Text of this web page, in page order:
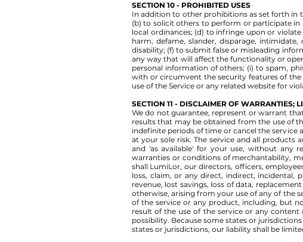
SECTION 10 - PROHIBITED USES
In addition to other prohibitions as set forth in
(b) to solicit others to perform or participate in
local ordinances; (d) to infringe upon or
harm, defame, slander, disparage,
disability; (f) to submit false or misleading
any way that will affect the functionality or
personal information of others; (i) to spam,
with or circumvent the security features of
use of the Service or any related website for
SECTION 11 - DISCLAIMER OF WARRANTIES;
We do not guarantee, represent or warrant
results that may be obtained from the use of
indefinite periods of time or cancel the service
at your sole risk. The service and all products
and 'as available' for your use, without any
warranties or conditions of merchantability,
shall LumiLor, our directors, officers,
loss, claim, or any direct, indirect, incidental,
revenue, lost savings, loss of data,
otherwise, arising from your use of any of the
of the service or any product, including, but
result of the use of the service or any
possibility. Because some states or
states or jurisdictions, our liability shall be